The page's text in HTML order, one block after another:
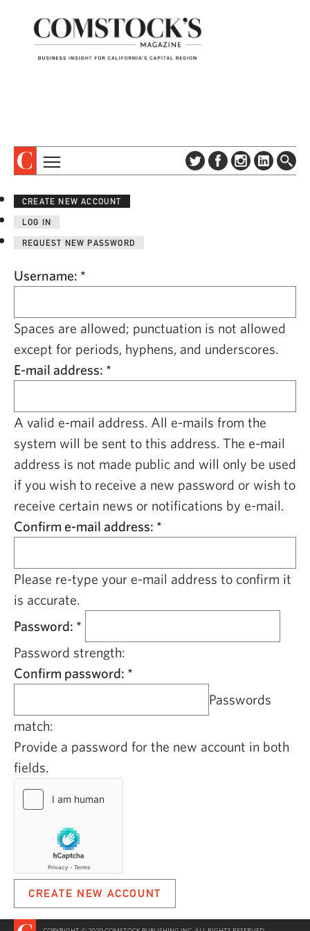
CONTACT US
COLUMNS & SERIES
PROFILES
SPECIAL SECTIONS
CAPITAL REGION CARES
CREATE NEW ACCOUNT
LOG IN
REQUEST NEW PASSWORD
Username: *
Spaces are allowed; punctuation is not allowed
except for periods, hyphens, and underscores.
E-mail address: *
A valid e-mail address. All e-mails from the
system will be sent to this address. The e-mail
address is not made public and will only be used
if you wish to receive a new password or wish to
receive certain news or notifications by e-mail.
Confirm e-mail address: *
Please re-type your e-mail address to confirm it
is accurate.
Password: *
Password strength:
Confirm password: *
Passwords
match:
Provide a password for the new account in both
fields.